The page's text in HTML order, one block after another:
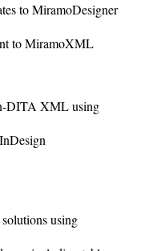
to MiramoDesigner
to MiramoXML
DITA XML using
using